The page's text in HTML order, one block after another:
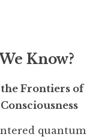
Know?
Frontiers of
quantum